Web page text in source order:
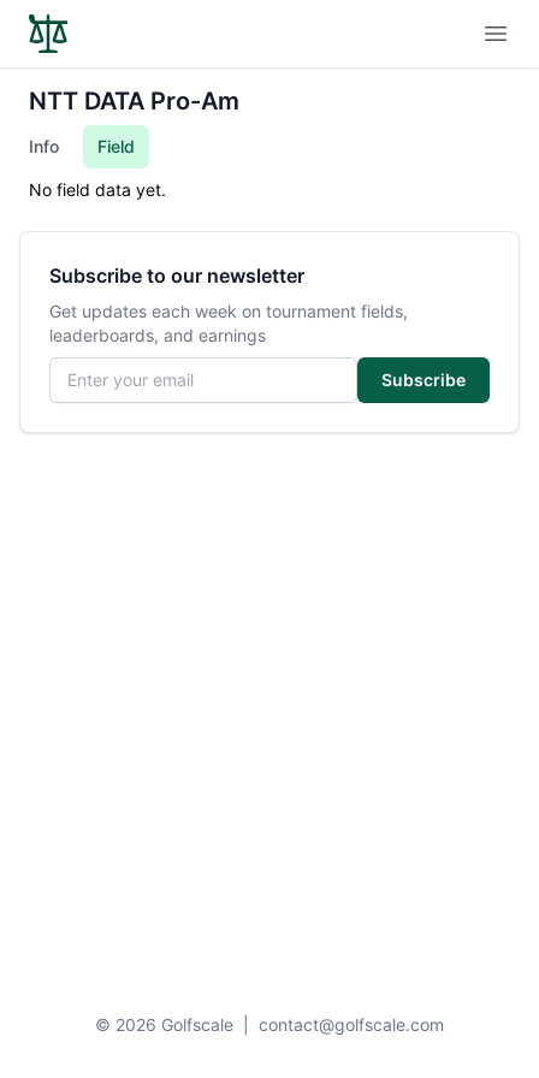
NTT DATA Pro-Am
Info Field
No field data yet.
Subscribe to our newsletter
Get updates each week on tournament fields,
leaderboards, and earnings
Email address
Subscribe
© 2026 Golfscale contact@golfscale.com